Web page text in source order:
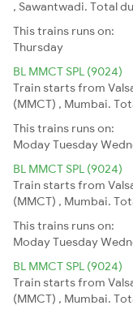
, Sawantwadi. Total
This trains runs on:
Thursday
BL MMCT SPL (9024)
Train starts from
(MMCT) , Mumbai.
This trains runs on:
ModayTuesday
BL MMCT SPL (9024)
Train starts from
(MMCT) , Mumbai.
This trains runs on:
ModayTuesday
BL MMCT SPL (9024)
Train starts from
(MMCT) , Mumbai.